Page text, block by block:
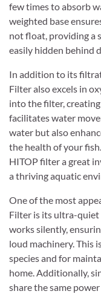
few times to absorb
weighted base
not float, providing a
easily hidden behind
In addition to its
Filter also excels in
into the filter,
facilitates water
water but also
the health of your
HITOP filter a great
a thriving aquatic
One of the most
Filter is its ultra-
works silently,
loud machinery. This
species and for
home. Additionally,
share the same